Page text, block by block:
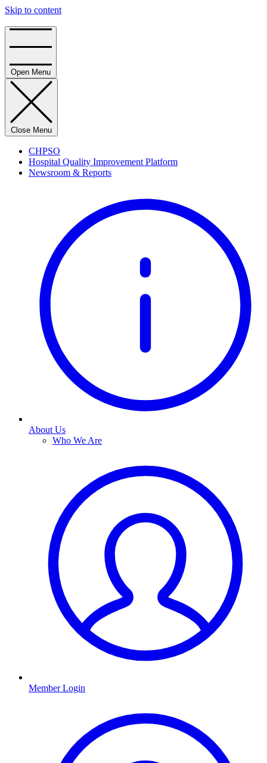
Skip to content
Open Menu
Close Menu
CHPSO
Hospital Quality Improvement Platform
Newsroom & Reports
About Us
Who We Are
Member Login